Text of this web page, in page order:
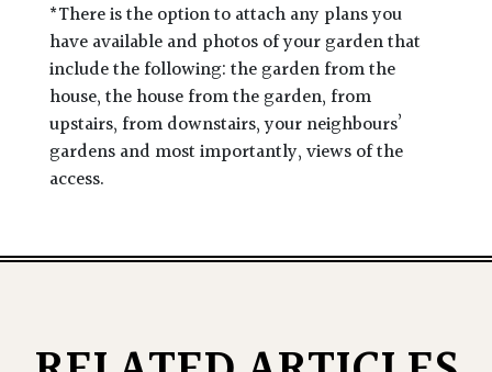
*There is the option to attach any plans you
have available and photos of your garden that
include the following: the garden from the
house, the house from the garden, from
upstairs, from downstairs, your neighbours’
gardens and most importantly, views of the
access.